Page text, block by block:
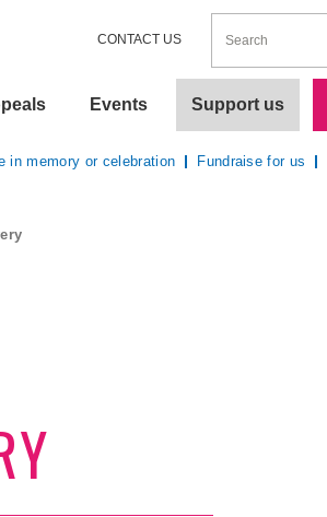
Support us
in memory or celebration Fundraise for us
Events
CONTACT US Site Search